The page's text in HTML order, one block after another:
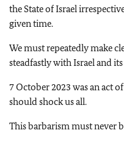
the State of Israel
given time.
We must repeatedly make
steadfastly with Israel and
7 October 2023 was an act
should shock us all.
This barbarism must never